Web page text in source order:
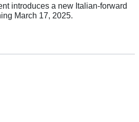
introduces a new Italian-forward
March 17, 2025.